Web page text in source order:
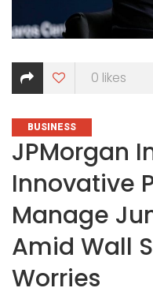
0 likes
CATEGORIES
BUSINESS
JPMorgan
Innovative
Manage
Amid Wall
Worries